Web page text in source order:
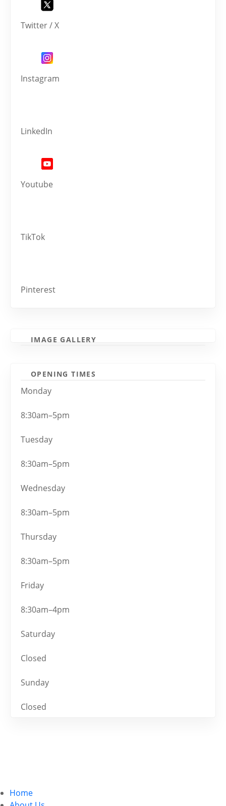
Twitter / X
Instagram
LinkedIn
Youtube
TikTok
Pinterest
IMAGE GALLERY
OPENING TIMES
Monday
8:30am–5pm
Tuesday
8:30am–5pm
Wednesday
8:30am–5pm
Thursday
8:30am–5pm
Friday
8:30am–4pm
Saturday
Closed
Sunday
Closed
Home